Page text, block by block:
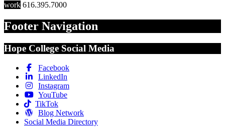
work 616.395.7000
Footer Navigation
Hope College Social Media
Facebook
LinkedIn
Instagram
YouTube
TikTok
Blog Network
Social Media Directory